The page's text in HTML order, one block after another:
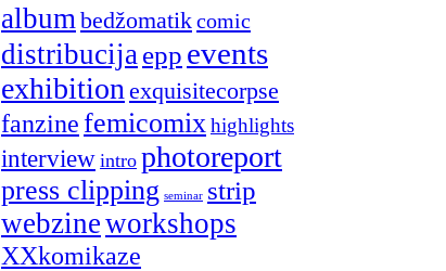
album bedžomatikcomic
distribucija epp events
exhibition exquisitecorpse
fanzinefemicomix highlights
interview intro photoreport
press clipping seminar strip
webzineworkshops
XXkomikaze